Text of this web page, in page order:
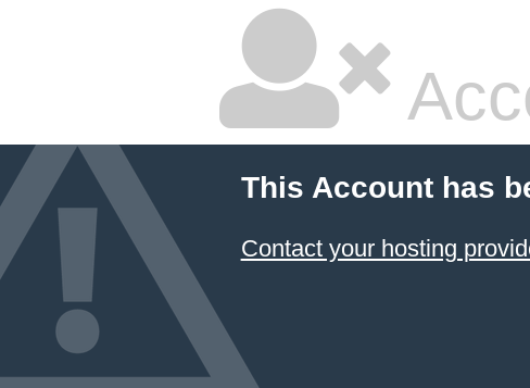
This Account has
Contact your hosting